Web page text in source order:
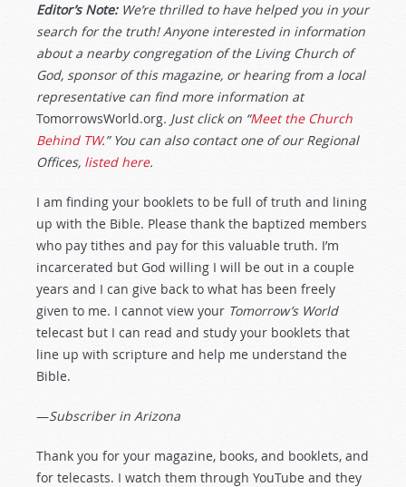
Editor’s Note: We’re thrilled to have helped you in your
search for the truth! Anyone interested in information
about a nearby congregation of the Living Church of
God, sponsor of this magazine, or hearing from a local
representative can find more information at
TomorrowsWorld.org. Just click on “Meet the Church
Behind TW.” You can also contact one of our Regional
Offices, listed here.
I am finding your booklets to be full of truth and lining
up with the Bible. Please thank the baptized members
who pay tithes and pay for this valuable truth. I’m
incarcerated but God willing I will be out in a couple
years and I can give back to what has been freely
given to me. I cannot view your Tomorrow’s World
telecast but I can read and study your booklets that
line up with scripture and help me understand the
Bible.
—Subscriber in Arizona
Thank you for your magazine, books, and booklets, and
for telecasts. I watch them through YouTube and they